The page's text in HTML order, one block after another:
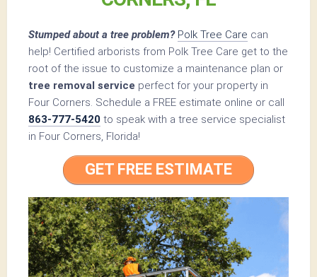
Stumped about a tree problem? Polk Tree Care can
help! Certified arborists from Polk Tree Care get to the
root of the issue to customize a maintenance plan or
tree removal service perfect for your property in
Four Corners. Schedule a FREE estimate online or call
863-777-5420 to speak with a tree service specialist
in Four Corners, Florida!
GET FREE ESTIMATE